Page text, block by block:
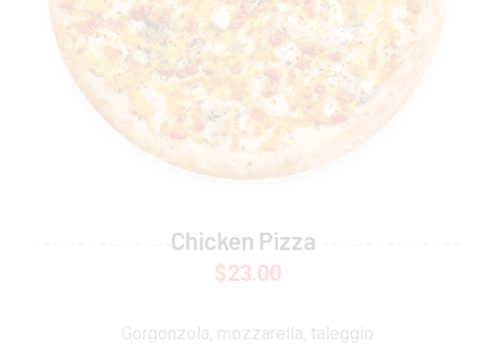
Chicken Pizza
$23.00
Gorgonzola, mozzarella, taleggio